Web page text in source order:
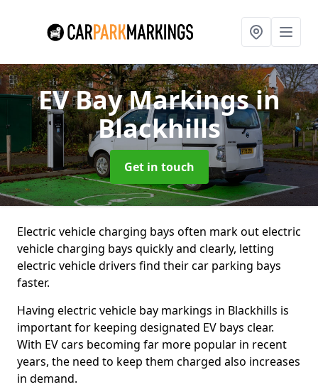
EV Bay Markingsin
Blackhills
Get in touch
Electric vehicle charging bays often mark out electric
vehicle charging bays quickly and clearly, letting
electric vehicle drivers find their car parking bays
faster.
Having electric vehicle bay markings in Blackhills is
important for keeping designated EV bays clear.
With EV cars becoming far more popular in recent
years, the need to keep them charged also increases
in demand.